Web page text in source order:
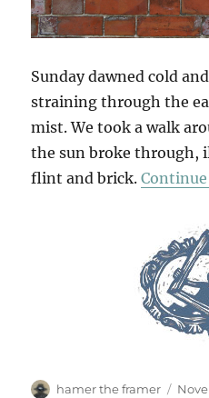
Sunday dawned cold
straining through the
mist. We took a walk
the sun broke through,
flint and brick.
Author
hamer the framer